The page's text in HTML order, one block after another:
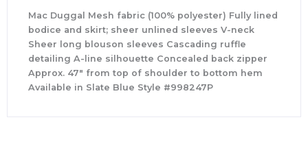
Mac Duggal Mesh fabric (100% polyester) Fully lined
bodice and skirt; sheer unlined sleeves V-neck
Sheer long blouson sleeves Cascading ruffle
detailing A-line silhouette Concealed back zipper
Approx. 47″ from top of shoulder to bottom hem
Available in Slate Blue Style #998247P